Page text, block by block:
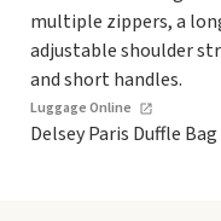
Luggage Online
Delsey Paris Duffle Bag